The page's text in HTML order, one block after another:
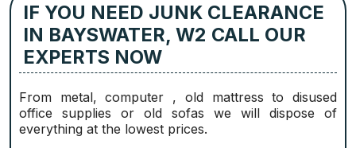
IF YOU NEED JUNK CLEARANCE
IN BAYSWATER, W2 CALL OUR
EXPERTS NOW
From metal, computer , old mattress to disused
office supplies or old sofas we will dispose of
everything at the lowest prices.